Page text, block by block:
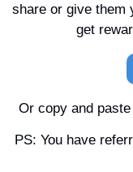
share or give them
get
Or copy and
PS: You have